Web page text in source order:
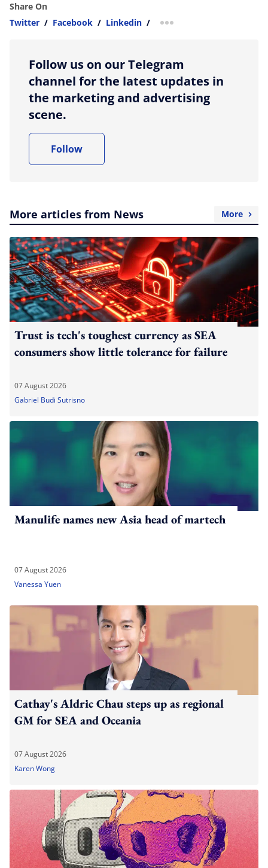
Share On
Twitter / Facebook / Linkedin / more sharing option
Follow us on our Telegram
channel for the latest updates in
the marketing and advertising
scene.
Follow
More articles from News More
Trust is tech's toughest currency as SEA
consumers show little tolerance for failure
07 August 2026
Gabriel Budi Sutrisno
Manulife names new Asia head of martech
07 August 2026
Vanessa Yuen
Cathay's Aldric Chau steps up as regional
GM for SEA and Oceania
07 August 2026
Karen Wong